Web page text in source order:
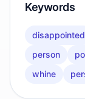
Keywords
disappointed
person
whine